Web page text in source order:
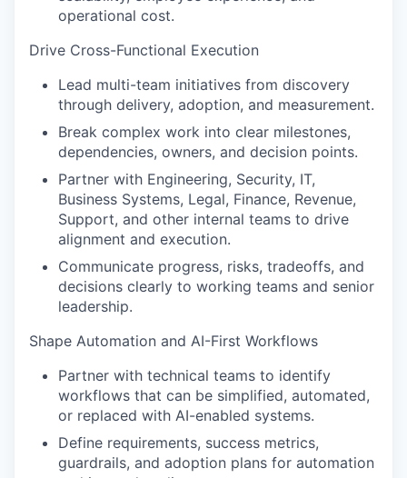
operational cost.
Drive Cross-Functional Execution
Lead multi-team initiatives from discovery
through delivery, adoption, and measurement.
Break complex work into clear milestones,
dependencies, owners, and decision points.
Partner with Engineering, Security, IT,
Business Systems, Legal, Finance, Revenue,
Support, and other internal teams to drive
alignment and execution.
Communicate progress, risks, tradeoffs, and
decisions clearly to working teams and senior
leadership.
Shape Automation and AI-First Workflows
Partner with technical teams to identify
workflows that can be simplified, automated,
or replaced with AI-enabled systems.
Define requirements, success metrics,
guardrails, and adoption plans for automation